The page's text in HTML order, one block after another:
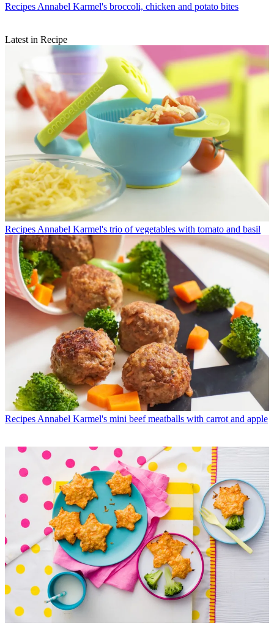
Recipes Annabel Karmel's broccoli, chicken and potato bites
Latest in Recipe
Recipes Annabel Karmel's trio of vegetables with tomato and basil
Recipes Annabel Karmel's mini beef meatballs with carrot and apple